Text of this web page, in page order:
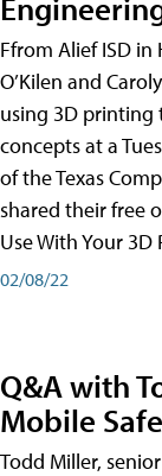
Ffrom Alief ISD in
O’Kilen and
using 3D printing
concepts at a
of the Texas
shared their free
Use With Your 3D
02/08/22
Q&A with
Mobile
Todd Miller,